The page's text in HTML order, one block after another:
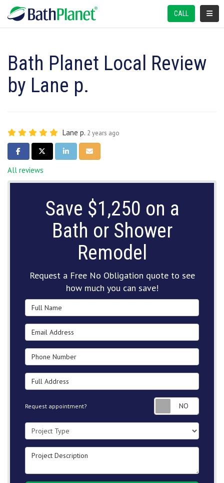
CALL
Bath Planet Local Review
by Lane p.
Lane p. 2 years ago
SHARE ON FACEBOOK
SHARE ON TWITTER
SHARE ON LINKEDIN
SHARE VIA EMAIL
All reviews
Save $1,250 on a
Bath or Shower
Remodel
Request a Free No Obligation quote to see
how much you can save!
Full Name
Email Address
Phone Number
Full Address
Request appointment?
Project Type
Project Description